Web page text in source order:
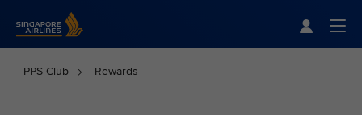
PPS Club Rewards